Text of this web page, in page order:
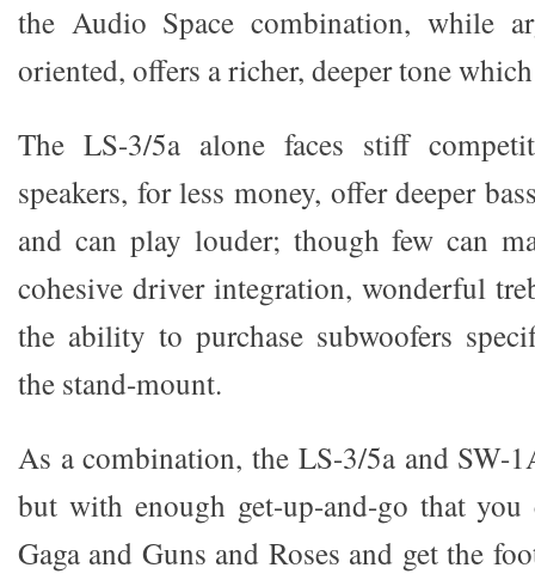
the Audio Space combination, while
oriented, offers a richer, deeper tone
The LS-3/5a alone faces stiff
speakers, for less money, offer deeper
and can play louder; though few can
cohesive driver integration, wonderful
the ability to purchase subwoofers
the stand-mount.
As a combination, the LS-3/5a and SW-
but with enough get-up-and-go that
Gaga and Guns and Roses and get the